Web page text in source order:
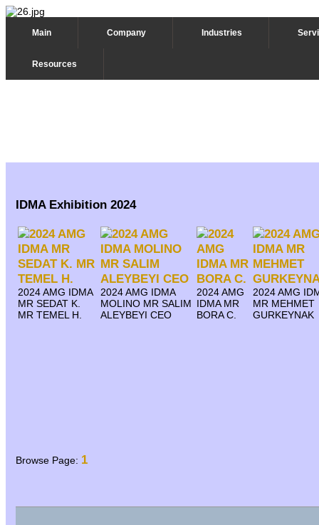
Main Company Industries
Resources
IDMA Exhibition 2024
2024 AMG IDMA
MR SEDAT K.
MR TEMEL H.
2024 AMG IDMA
MOLINO MR SALIM
ALEYBEYI CEO
2024 AMG
IDMA MR
BORA C.
2024 AMG
MR MEHMET
GURKEYNAK
Browse Page: 1